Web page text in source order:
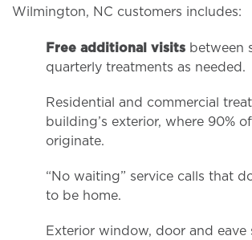
Wilmington, NC customers includes:
Free additional visits between
quarterly treatments as needed.
Residential and commercial
building’s exterior, where 90%
originate.
“No waiting” service calls that
to be home.
Exterior window, door and eave